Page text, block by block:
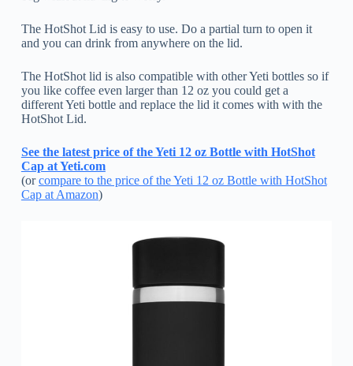
The HotShot Lid is easy to use. Do a partial turn to open it
and you can drink from anywhere on the lid.
The HotShot lid is also compatible with other Yeti bottles so if
you like coffee even larger than 12 oz you could get a
different Yeti bottle and replace the lid it comes with with the
HotShot Lid.
See the latest price of the Yeti 12 oz Bottle with HotShot
Cap at Yeti.com
(orcompare to the price of the Yeti 12 oz Bottle with HotShot
Cap at Amazon)